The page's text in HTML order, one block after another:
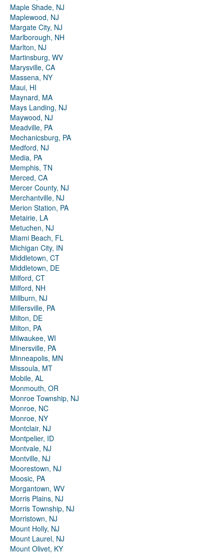
Maple Shade, NJ
Maplewood, NJ
Margate City, NJ
Marlborough, NH
Marlton, NJ
Martinsburg, WV
Marysville, CA
Massena, NY
Maui, HI
Maynard, MA
Mays Landing, NJ
Maywood, NJ
Meadville, PA
Mechanicsburg, PA
Medford, NJ
Media, PA
Memphis, TN
Merced, CA
Mercer County, NJ
Merchantville, NJ
Merion Station, PA
Metairie, LA
Metuchen, NJ
Miami Beach, FL
Michigan City, IN
Middletown, CT
Middletown, DE
Milford, CT
Milford, NH
Millburn, NJ
Millersville, PA
Milton, DE
Milton, PA
Milwaukee, WI
Minersville, PA
Minneapolis, MN
Missoula, MT
Mobile, AL
Monmouth, OR
Monroe Township, NJ
Monroe, NC
Monroe, NY
Montclair, NJ
Montpelier, ID
Montvale, NJ
Montville, NJ
Moorestown, NJ
Moosic, PA
Morgantown, WV
Morris Plains, NJ
Morris Township, NJ
Morristown, NJ
Mount Holly, NJ
Mount Laurel, NJ
Mount Olivet, KY